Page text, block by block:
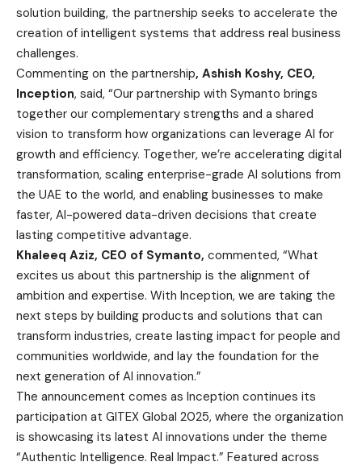
solution building, the partnership seeks to accelerate the
creation of intelligent systems that address real business
challenges.
Commenting on the partnership, Ashish Koshy, CEO,
Inception, said, “Our partnership with Symanto brings
together our complementary strengths and a shared
vision to transform how organizations can leverage AI for
growth and efficiency. Together, we’re accelerating digital
transformation, scaling enterprise-grade AI solutions from
the UAE to the world, and enabling businesses to make
faster, AI-powered data-driven decisions that create
lasting competitive advantage.
Khaleeq Aziz, CEO of Symanto, commented, “What
excites us about this partnership is the alignment of
ambition and expertise. With Inception, we are taking the
next steps by building products and solutions that can
transform industries, create lasting impact for people and
communities worldwide, and lay the foundation for the
next generation of AI innovation.”
The announcement comes as Inception continues its
participation at GITEX Global 2025, where the organization
is showcasing its latest AI innovations under the theme
“Authentic Intelligence. Real Impact.” Featured across